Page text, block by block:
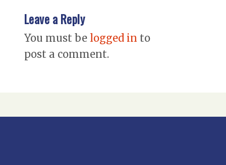
Leave a Reply
You must be logged in to
post a comment.